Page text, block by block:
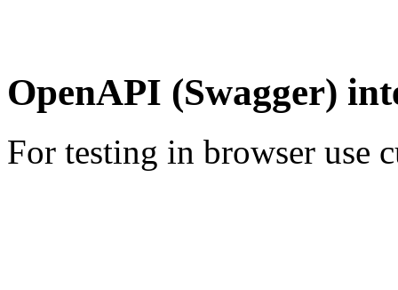
OpenAPI (Swagger)
For testing in browser use